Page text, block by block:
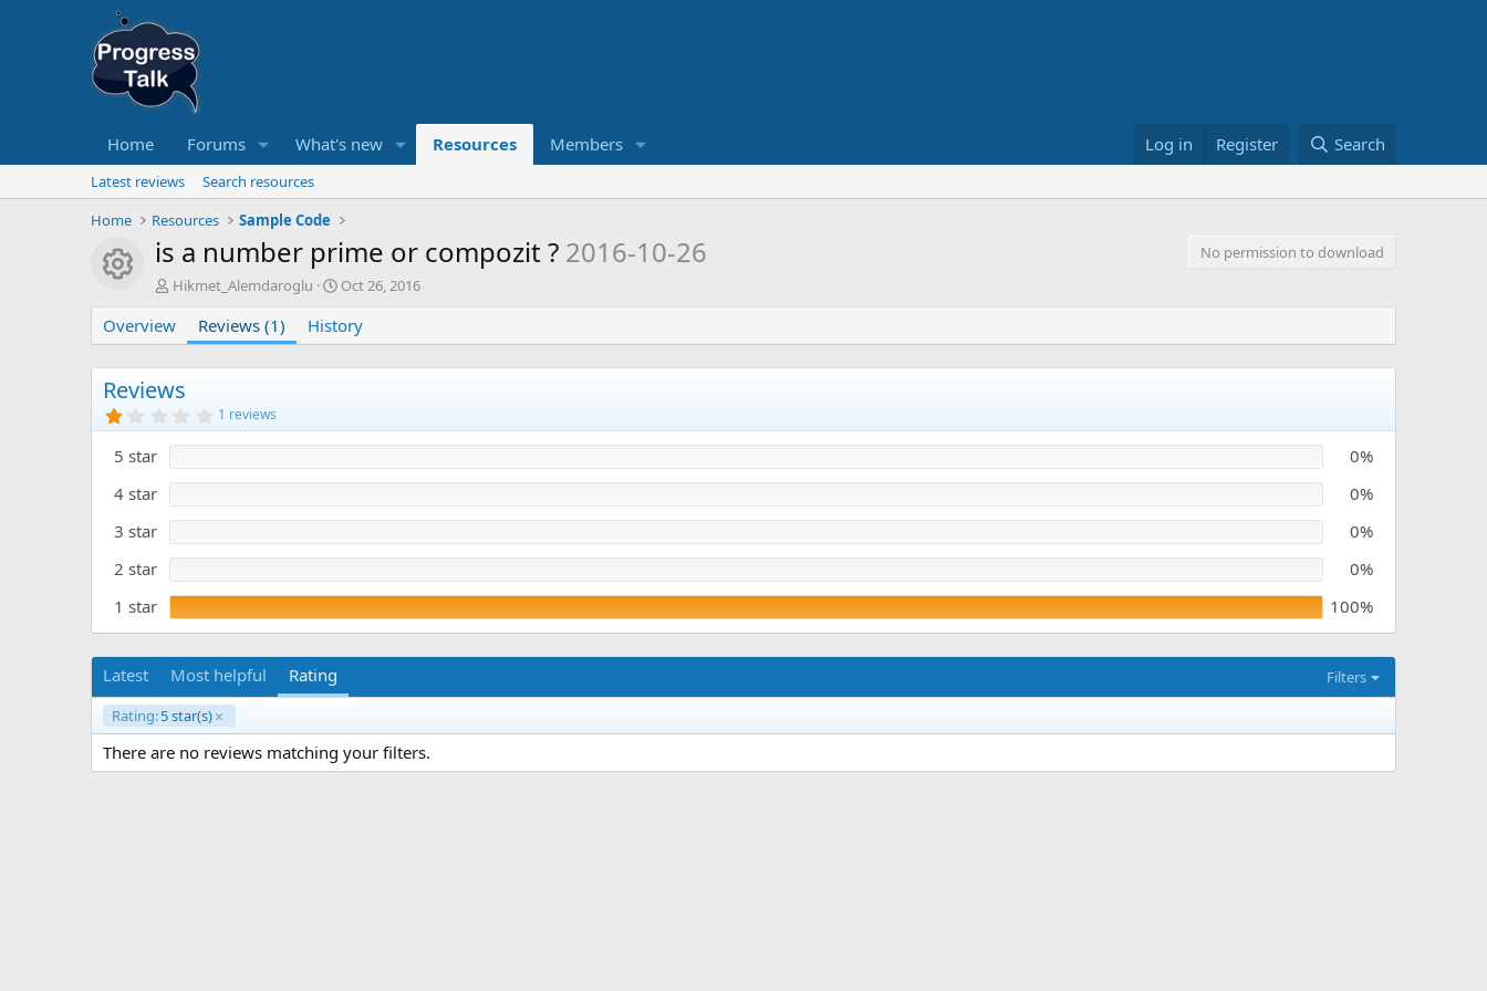
Home Forums What's new Resources Members Log in Register Search
Latest reviews
Search resources
Home
Resources Sample Code
Resource icon
is a number prime or compozit ? 2016-10-26
No permission to download
A
t
h
o
r
Hikmet_Alemdaroglu
C
e
a
t
d
t
e
Oct 26, 2016
Overview Reviews (1) History
Reviews
1
.
0
s
a
r
s
1 reviews
5 star
0%
4 star
0%
3 star
0%
2 star
0%
1 star
100%
Latest Most helpful Rating
Filters
Rating:5 star(s)
There are no reviews matching your filters.